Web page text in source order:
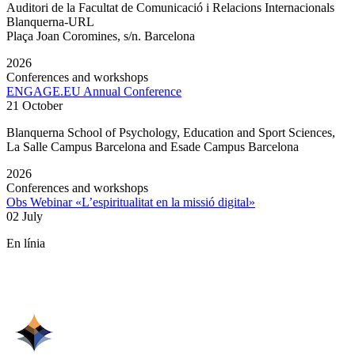
Auditori de la Facultat de Comunicació i Relacions Internacionals
Blanquerna-URL
Plaça Joan Coromines, s/n. Barcelona
2026
Conferences and workshops
ENGAGE.EU Annual Conference
21 October
Blanquerna School of Psychology, Education and Sport Sciences,
La Salle Campus Barcelona and Esade Campus Barcelona
2026
Conferences and workshops
Obs Webinar «L’espiritualitat en la missió digital»
02 July
En línia